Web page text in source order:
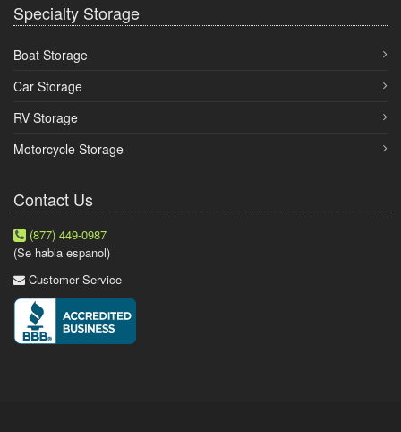
Specialty Storage
Boat Storage
Car Storage
RV Storage
Motorcycle Storage
Contact Us
(877) 449-0987
(Se habla espanol)
Customer Service